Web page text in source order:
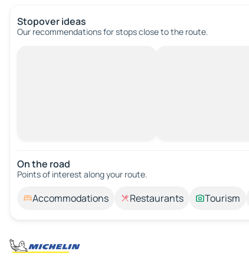
Stopover ideas
Our recommendations for stops close to the route.
On the road
Points of interest along your route.
Accommodations Restaurants Tourism